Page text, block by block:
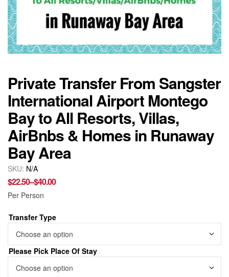
Private Transfer From Sangster
International Airport Montego
Bay to All Resorts, Villas,
AirBnbs & Homes in Runaway
Bay Area
SKU: N/A
$22.50–$40.00
Per Person
Transfer Type
Please Pick Place Of Stay